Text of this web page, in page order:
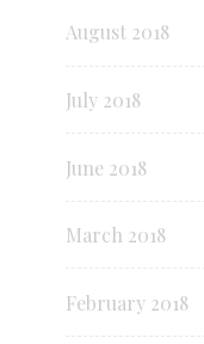
August 2018
July 2018
June 2018
March 2018
February 2018